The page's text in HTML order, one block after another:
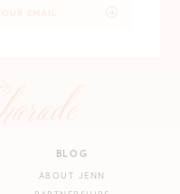
BLOG
ABOUT JENN